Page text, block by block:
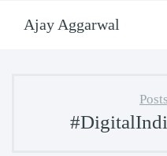
Ajay Aggarwal